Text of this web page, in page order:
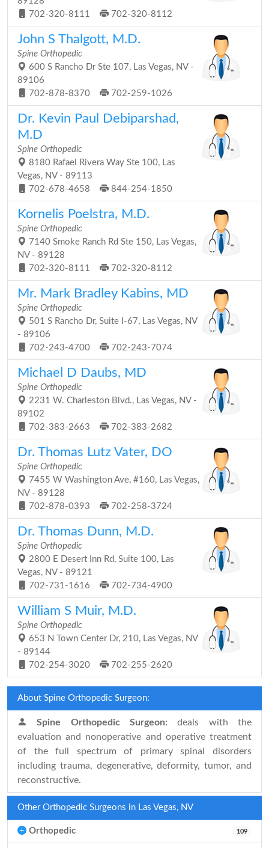
702-320-8111
702-320-8112
John S Thalgott, M.D.
Spine Orthopedic
600 S Rancho Dr Ste 107, Las Vegas, NV -
89106
702-878-8370
702-259-1026
Dr. Kevin Paul Debiparshad,
M.D
Spine Orthopedic
8180 Rafael Rivera Way Ste 100, Las
Vegas, NV - 89113
702-678-4658
844-254-1850
Kornelis Poelstra, M.D.
Spine Orthopedic
7140 Smoke Ranch Rd Ste 150, Las Vegas,
NV - 89128
702-320-8111
702-320-8112
Mr. Mark Bradley Kabins, MD
Spine Orthopedic
501 S Rancho Dr, Suite I-67, Las Vegas, NV
- 89106
702-243-4700
702-243-7074
Michael D Daubs, MD
Spine Orthopedic
2231 W. Charleston Blvd., Las Vegas, NV -
89102
702-383-2663
702-383-2682
Dr. Thomas Lutz Vater, DO
Spine Orthopedic
7455 W Washington Ave, #160, Las Vegas,
NV - 89128
702-878-0393
702-258-3724
Dr. Thomas Dunn, M.D.
Spine Orthopedic
2800 E Desert Inn Rd, Suite 100, Las
Vegas, NV - 89121
702-731-1616
702-734-4900
William S Muir, M.D.
Spine Orthopedic
653 N Town Center Dr, 210, Las Vegas, NV
- 89144
702-254-3020
702-255-2620
About Spine Orthopedic Surgeon:
Spine Orthopedic Surgeon: deals with the
evaluation and nonoperative and operative treatment
of the full spectrum of primary spinal disorders
including trauma, degenerative, deformity, tumor, and
reconstructive.
Other Orthopedic Surgeons in Las Vegas, NV
Orthopedic 109